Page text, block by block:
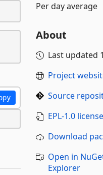
Per day average
About
Last updated
Project
Source
EPL-1.0 license
Download
Open in
Explorer